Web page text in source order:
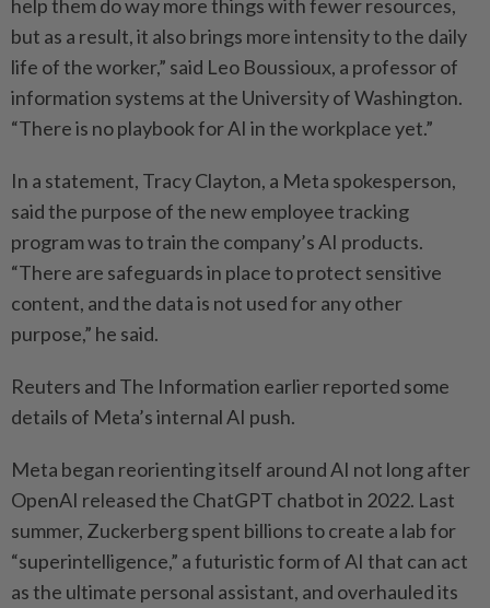
help them do way more things with fewer resources,
but as a result, it also brings more intensity to the daily
life of the worker,” said Leo Boussioux, a professor of
information systems at the University of Washington.
“There is no playbook for AI in the workplace yet.”
In a statement, Tracy Clayton, a Meta spokesperson,
said the purpose of the new employee tracking
program was to train the company’s AI products.
“There are safeguards in place to protect sensitive
content, and the data is not used for any other
purpose,” he said.
Reuters and The Information earlier reported some
details of Meta’s internal AI push.
Meta began reorienting itself around AI not long after
OpenAI released the ChatGPT chatbot in 2022. Last
summer, Zuckerberg spent billions to create a lab for
“superintelligence,” a futuristic form of AI that can act
as the ultimate personal assistant, and overhauled its